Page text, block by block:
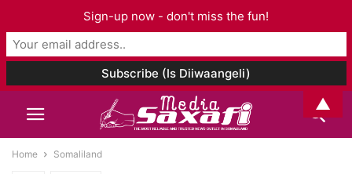
Home Somaliland
Sign-up now - don't miss the fun!
▲